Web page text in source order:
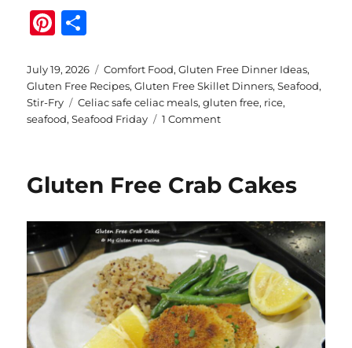
Pi
te
re
st
a
re
Posted
on
July 19, 2026 Categories
Comfort Food,Gluten Free Dinner Ideas,
Gluten Free Recipes,Gluten Free Skillet Dinners,Seafood,
Stir-Fry
Tags
Celiac safe celiac meals,gluten free, rice,
seafood,Seafood Friday 1 Commenton
Seafood
Gluten Free Crab Cakes